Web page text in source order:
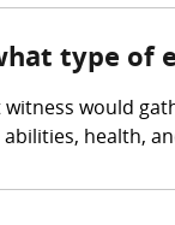
type of
would
health,